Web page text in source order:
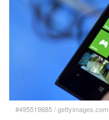
#495519885/gettyimages.com